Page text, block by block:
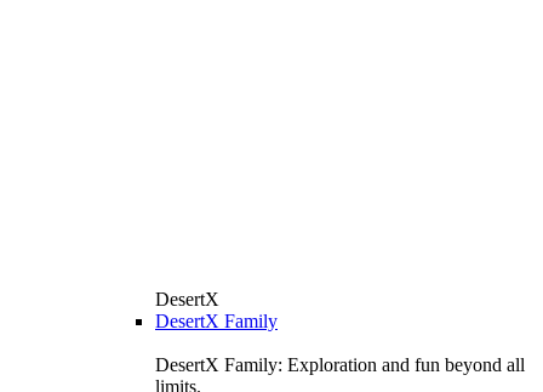
DesertX
DesertX Family
DesertX Family: Exploration and fun beyond all
limits.